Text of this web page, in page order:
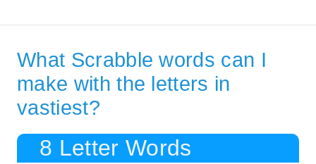
What Scrabble words can I
make with the letters in
vastiest?
8 Letter Words